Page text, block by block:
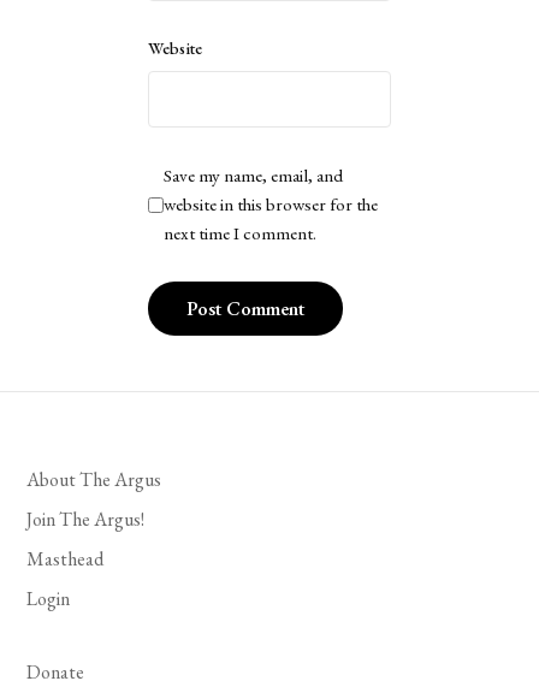
Website
Save my name, email, and
website in this browser for the
next time I comment.
About The Argus
Join The Argus!
Masthead
Login
Donate